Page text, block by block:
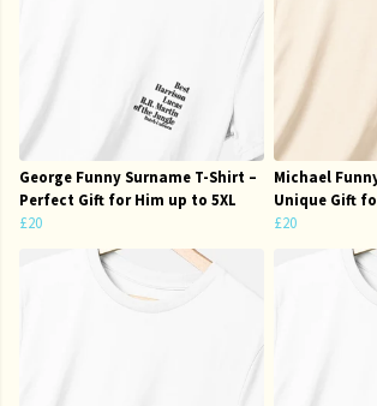
George Funny Surname T-Shirt –
Perfect Gift for Him up to 5XL
£20
Michael
Unique Gift
£20